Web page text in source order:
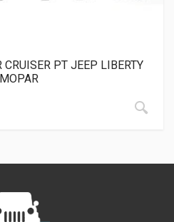
CRUISER PT JEEP LIBERTY